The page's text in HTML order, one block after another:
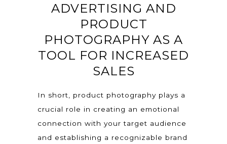
ADVERTISING AND
PRODUCT
PHOTOGRAPHY AS A
TOOL FOR INCREASED
SALES
In short, product photography plays a
crucial role in creating an emotional
connection with your target audience
and establishing a recognizable brand